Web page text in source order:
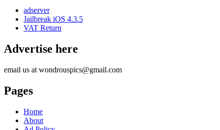
adserver
Jailbreak iOS 4.3.5
VAT Return
Advertise here
email us at wondrouspics@gmail.com
Pages
Home
About